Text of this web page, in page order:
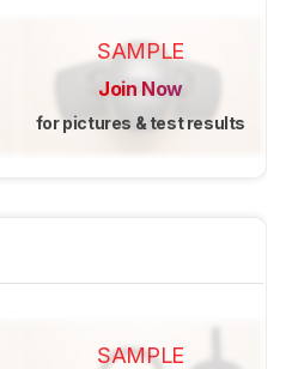
SAMPLE
Join Now
for pictures & test results
SAMPLE